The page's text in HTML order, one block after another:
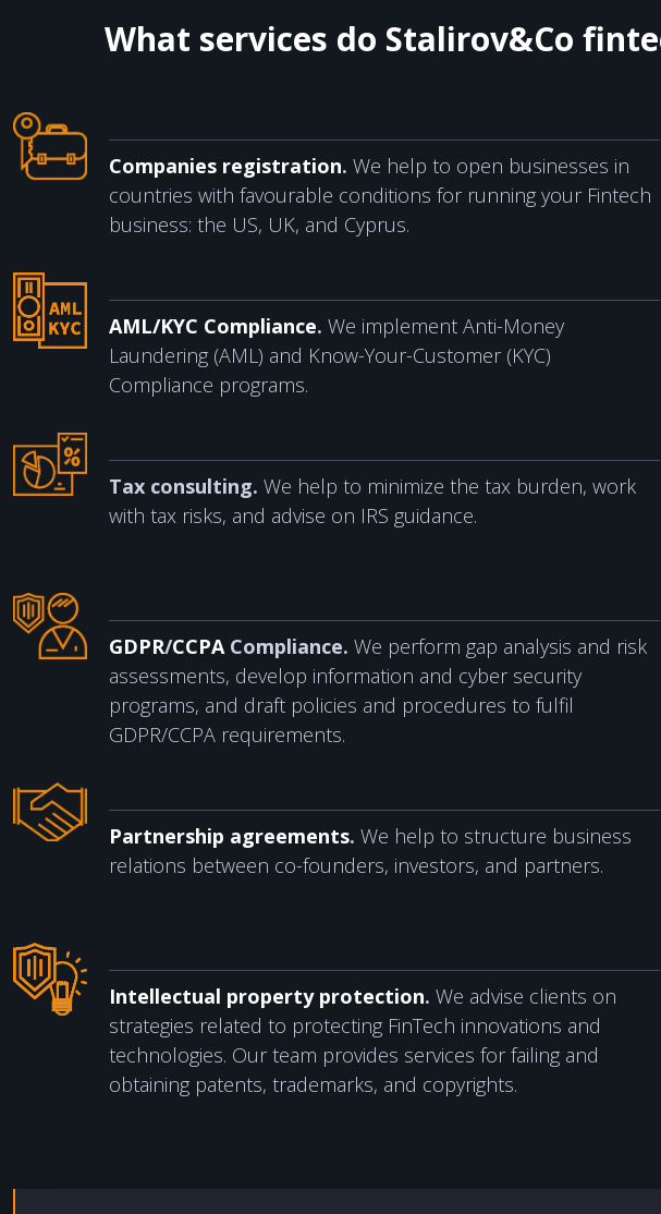
What services do Stalirov&Co
Companies registration. We help to open businesses in
countries with favourable conditions for running your Fintech
business: the US, UK, and Cyprus.
AML/KYC Compliance. We implement Anti-Money
Laundering (AML) and Know-Your-Customer (KYC)
Compliance programs.
Tax consulting. We help to minimize the tax burden, work
with tax risks, and advise on IRS guidance.
GDPR/CCPACompliance. We perform gap analysis and risk
assessments, develop information and cyber security
programs, and draft policies and procedures to fulfil
GDPR/CCPA requirements.
Partnership agreements. We help to structure business
relations between co-founders, investors, and partners.
Intellectual property protection. We advise clients on
strategies related to protecting FinTech innovations and
technologies. Our team provides services for failing and
obtaining patents, trademarks, and copyrights.